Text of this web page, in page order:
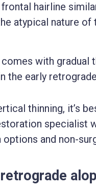
frontal hairline
atypical nature of
with gradual
the early
thinning, it’s
specialist
and non-